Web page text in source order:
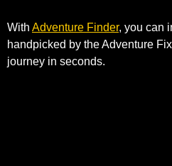
With Adventure Finder, you can
handpicked by the Adventure
journey in seconds.